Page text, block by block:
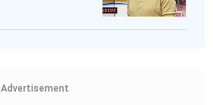
Advertisement